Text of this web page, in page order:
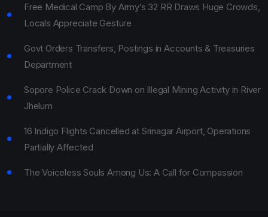
Free Medical Camp By Army’s 32 RR Draws Huge Crowds,
Locals Appreciate Gesture
Govt Orders Transfers, Postings in Accounts & Treasuries
Department
Sopore Police Crack Down on Illegal Mining Activity in River
Jhelum
16 Indigo Flights Cancelled at Srinagar Airport, Operations
Partially Affected
The Voiceless Souls Among Us: A Call for Compassion